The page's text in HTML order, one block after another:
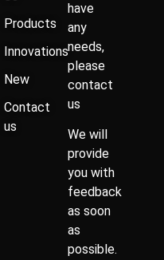
Products
Innovations
New
Contact
us
have
any
needs,
please
contact
us
We will
provide
you with
feedback
as soon
as
possible.